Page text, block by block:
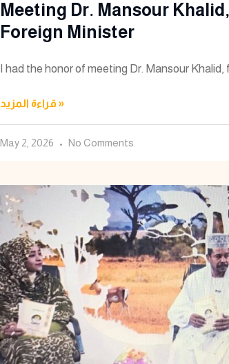
Meeting Dr. Mansour
Foreign Minister
I had the honor of meeting Dr. Mansour Khalid,
قراءة المزيد »
May 2, 2026
No Comments